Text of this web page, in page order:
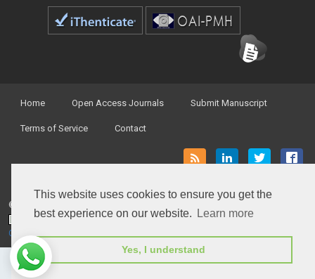
This website uses cookies to ensure you get the
best experience on our website.
Learn more
Yes, I understand
Home Open Access Journals Submit Manuscript
Terms of Service Contact
© Peertechz Publications 2014 - 2026
Open Accessby Peertechz Publications is licensed under a
Creative Commons Attribution 4.0 International License